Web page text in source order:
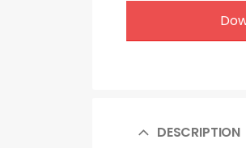
DESCRIPTION